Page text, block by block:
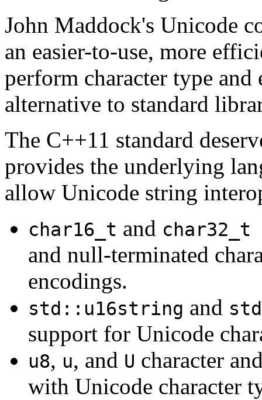
John Maddock's Unicode
an easier-to-use, more
perform character type and
alternative to standard
The C++11 standard
provides the underlying
allow Unicode string
char16_t and char32_t
and null-terminated
encodings.
std::u16string and
support for Unicode
u8, u, and U character
with Unicode character